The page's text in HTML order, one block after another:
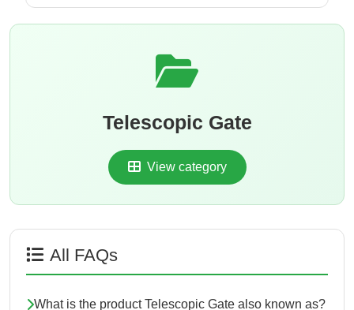
Telescopic Gate
View category
All FAQs
What is the product Telescopic Gate also known as?